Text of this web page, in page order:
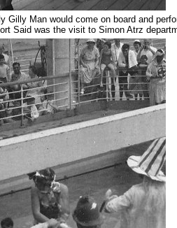
Gilly Man would come on board and
Said was the visit to Simon Atrz